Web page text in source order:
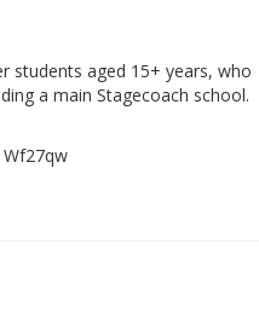
students aged 15+ years, who
a main Stagecoach school.